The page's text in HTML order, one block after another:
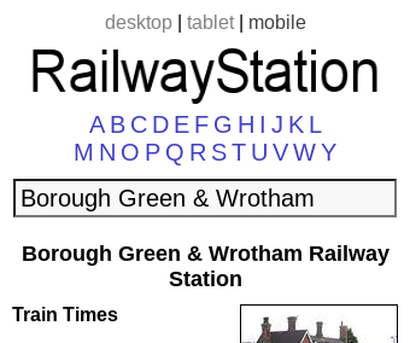
desktop| tablet| mobile
A B C D E F G H I J K L
M N O P Q R ST U VWY
Borough Green & Wrotham Railway
Station
Train Times